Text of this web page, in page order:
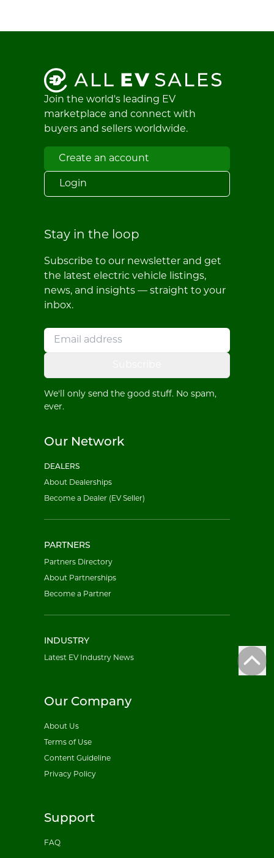
Join the world's leading EV
marketplace and connect with
buyers and sellers worldwide.
Create an account
Login
Stay in the loop
Subscribe to our newsletter and get
the latest electric vehicle listings,
news, and insights — straight to your
inbox.
We'll only send the good stuff. No spam,
ever.
Our Network
DEALERS
About Dealerships
Become a Dealer (EV Seller)
PARTNERS
Partners Directory
About Partnerships
Become a Partner
INDUSTRY
Latest EV Industry News
Our Company
About Us
Terms of Use
Content Guideline
Privacy Policy
Support
FAQ